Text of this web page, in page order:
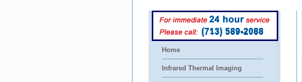
(713) 589-2088
Home
Infrared Thermal Imaging